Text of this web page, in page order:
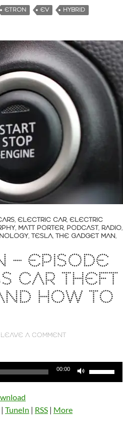
ETRON EV HYBRID
, ELECTRIC CAR, ELECTRIC
, MATT PORTER, PODCAST, RADIO,
, TESLA, THE GADGET MAN,
– EPISODE
CAR THEFT
HOW TO
LEAVE A COMMENT
00:00
| TuneIn | RSS | More